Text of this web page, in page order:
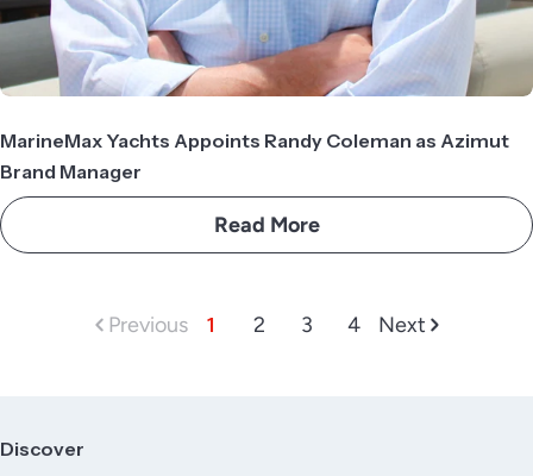
MarineMax Yachts Appoints Randy Coleman as Azimut
Brand Manager
Read More
Previous 1 2 3 4 Next
Discover